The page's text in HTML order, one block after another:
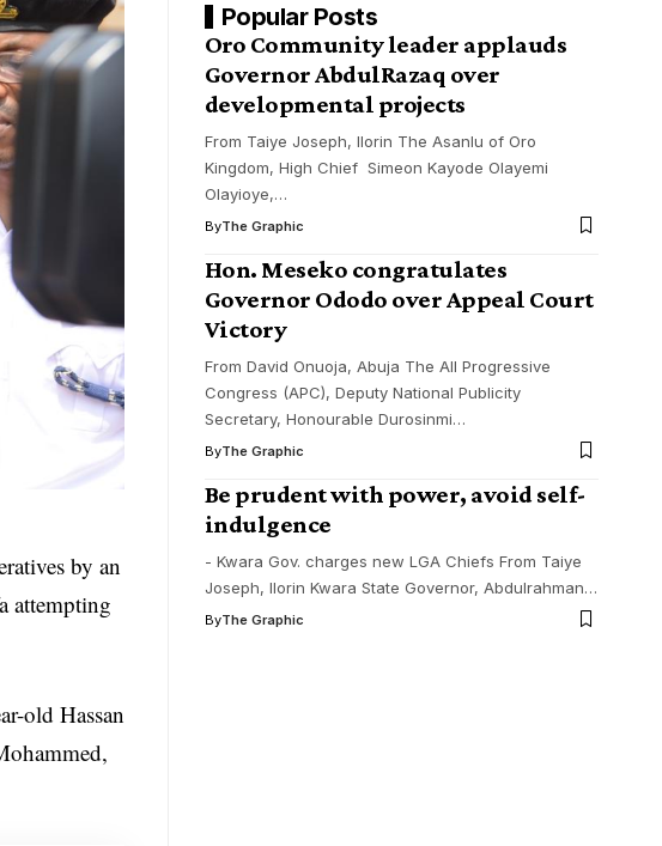
by an
attempting
old Hassan
Popular Posts
Oro Community leader applauds
Governor AbdulRazaq over
developmental projects
From Taiye Joseph, Ilorin The Asanlu of Oro
Kingdom, High Chief Simeon Kayode Olayemi
Olayioye,…
ByThe Graphic
Hon. Meseko congratulates
Governor Ododo over Appeal Court
Victory
From David Onuoja, Abuja The All Progressive
Congress (APC), Deputy National Publicity
Secretary, Honourable Durosinmi…
ByThe Graphic
Be prudent with power, avoid self-
indulgence
- Kwara Gov. charges new LGA Chiefs From Taiye
Joseph, Ilorin Kwara State Governor, Abdulrahman…
ByThe Graphic